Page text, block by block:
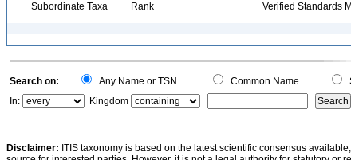
Subordinate Taxa Rank Verified Standards
Search on: Any Name or TSN Common Name
In:
Kingdom
Disclaimer: ITIS taxonomy is based on the latest scientific consensus